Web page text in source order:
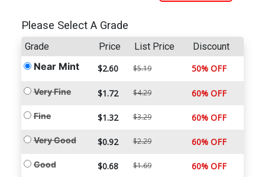
Please Select A Grade
Grade Price List Price Discount
Near Mint $2.60 $5.19 50% OFF
Very Fine $1.72 $4.29 60% OFF
Fine $1.32 $3.29 60% OFF
Very Good $0.92 $2.29 60% OFF
Good $0.68 $1.69 60% OFF